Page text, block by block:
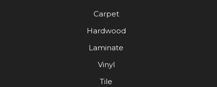
Carpet
Hardwood
Laminate
Vinyl
Tile